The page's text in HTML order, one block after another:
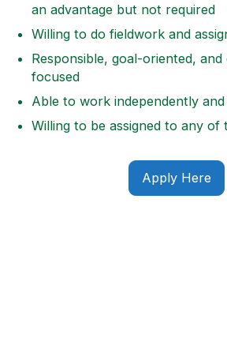
an advantage but not required
Willing to do fieldwork and
Responsible, goal-oriented,
focused
Able to work independently
Willing to be assigned to any of
Apply Here